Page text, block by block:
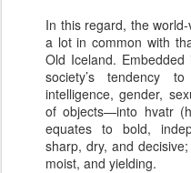
In this regard, the
a lot in common with
Old Iceland.
society’s tendency
intelligence, gender,
of objects—into hvatr
equates to bold,
sharp, dry, and
moist, and yielding.